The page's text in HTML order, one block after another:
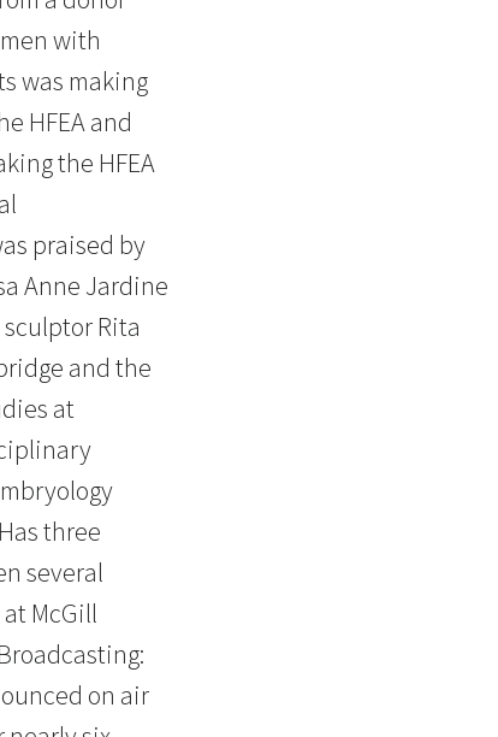
with
was making
HFEA and
the HFEA
praised by
Anne Jardine
Rita
and the
at
three
several
McGill
on air